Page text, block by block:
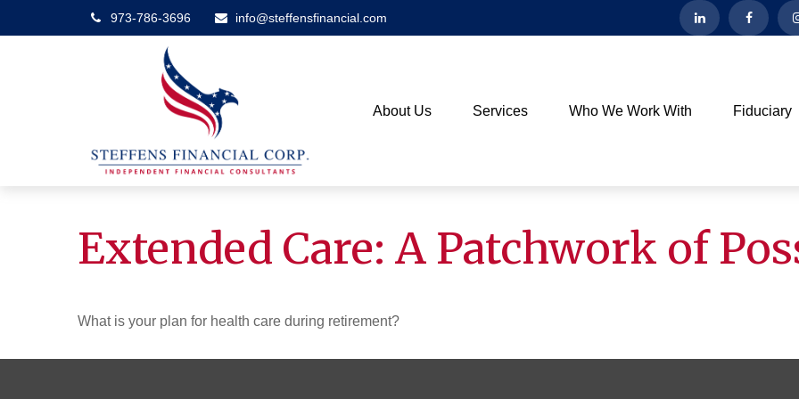
973-786-3696 info@steffensfinancial.com
About Us Services Who We Work With Fiduciary
Extended Care: A Patchwork of
What is your plan for health care during retirement?